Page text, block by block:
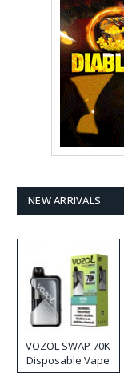
NEW ARRIVALS
VOZOL SWAP 70K
Disposable Vape